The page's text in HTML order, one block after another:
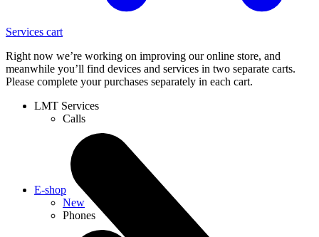
Services cart
Right now we’re working on improving our online store, and
meanwhile you’ll find devices and services in two separate carts.
Please complete your purchases separately in each cart.
LMT Services
Calls
E-shop
New
Phones